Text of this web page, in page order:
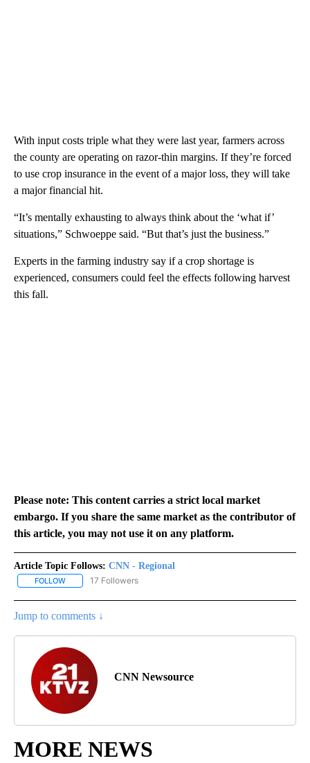
With input costs triple what they were last year, farmers across
the county are operating on razor-thin margins. If they’re forced
to use crop insurance in the event of a major loss, they will take
a major financial hit.
“It’s mentally exhausting to always think about the ‘what if’
situations,” Schwoeppe said. “But that’s just the business.”
Experts in the farming industry say if a crop shortage is
experienced, consumers could feel the effects following harvest
this fall.
Please note: This content carries a strict local market
embargo. If you share the same market as the contributor of
this article, you may not use it on any platform.
Article Topic Follows: CNN - Regional
FOLLOW FOLLOW "CNN - REGIONAL" TO RECEIVE NOTIFICATIONS ABOUT
17 Followers
Jump to comments ↓
CNN Newsource
MORE NEWS